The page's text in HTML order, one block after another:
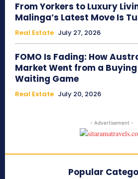
From Yorkers to Luxury
Malinga’s Latest Move Is
Real Estate July 27, 2026
FOMO Is Fading: How
Market Went from a
Waiting Game
Real Estate July 20, 2026
- Advertisement -
Popular